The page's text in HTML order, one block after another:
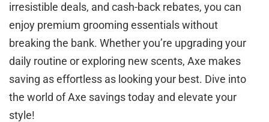
irresistible deals, and cash-back rebates, you can
enjoy premium grooming essentials without
breaking the bank. Whether you’re upgrading your
daily routine or exploring new scents, Axe makes
saving as effortless as looking your best. Dive into
the world of Axe savings today and elevate your
style!